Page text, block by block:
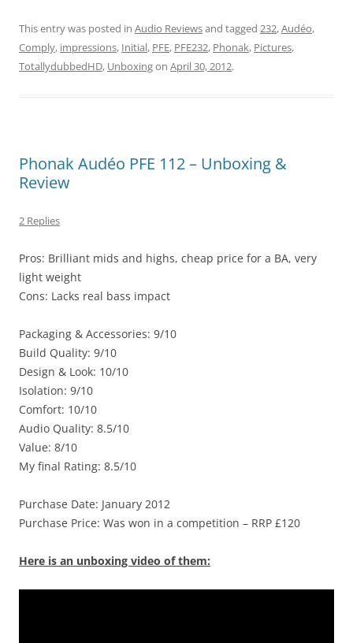
This entry was posted in Audio Reviewsand tagged 232,Audéo,
Comply, impressions, Initial, PFE, PFE232, Phonak, Pictures,
TotallydubbedHD, Unboxingon April 30, 2012.
Phonak Audéo PFE 112 – Unboxing &
Review
2 Replies
Pros: Brilliant mids and highs, cheap price for a BA, very
light weight
Cons: Lacks real bass impact
Packaging & Accessories: 9/10
Build Quality: 9/10
Design & Look: 10/10
Isolation: 9/10
Comfort: 10/10
Audio Quality: 8.5/10
Value: 8/10
My final Rating: 8.5/10
Purchase Date: January 2012
Purchase Price: Was won in a competition – RRP £120
Here is an unboxing video of them: